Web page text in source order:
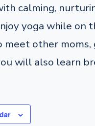
calming,
yoga while on
other moms,
will also learn